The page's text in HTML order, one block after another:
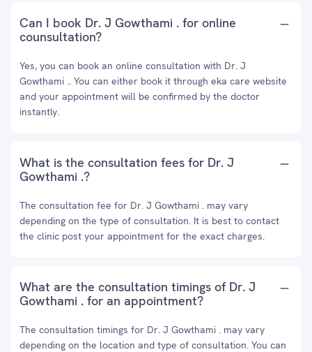
Can I book Dr. J Gowthami . for online
counsultation?
Yes, you can book an online consultation with Dr. J
Gowthami .. You can either book it through eka care website
and your appointment will be confirmed by the doctor
instantly.
What is the consultation fees for Dr. J
Gowthami .?
The consultation fee for Dr. J Gowthami . may vary
depending on the type of consultation. It is best to contact
the clinic post your appointment for the exact charges.
What are the consultation timings of Dr. J
Gowthami . for an appointment?
The consultation timings for Dr. J Gowthami . may vary
depending on the location and type of consultation. You can